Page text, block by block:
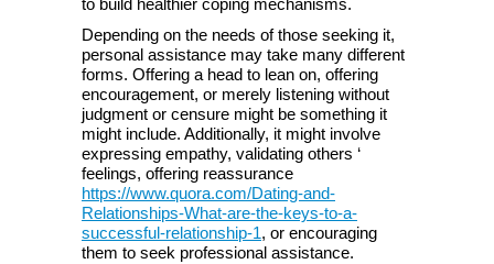
to build healthier coping mechanisms.
Depending on the needs of those seeking it,
personal assistance may take many different
forms. Offering a head to lean on, offering
encouragement, or merely listening without
judgment or censure might be something it
might include. Additionally, it might involve
expressing empathy, validating others ‘
feelings, offering reassurance
https://www.quora.com/Dating-and-
Relationships-What-are-the-keys-to-a-
successful-relationship-1, or encouraging
them to seek professional assistance.